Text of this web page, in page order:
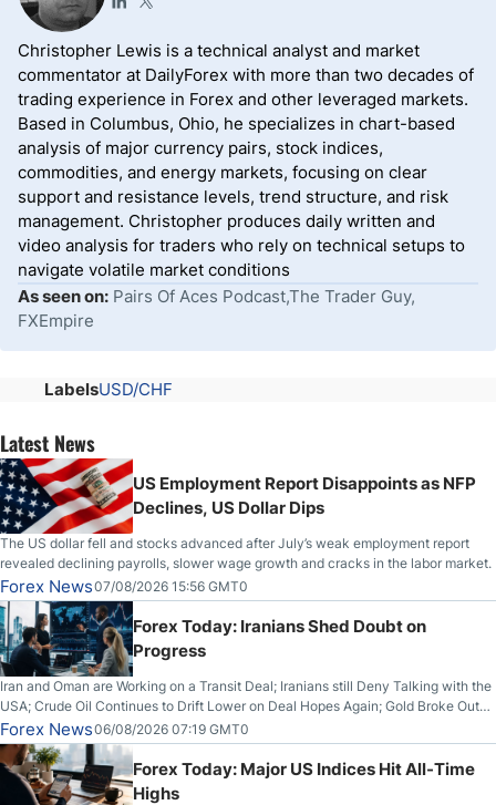
Christopher Lewis is a technical analyst and market
commentator at DailyForex with more than two decades of
trading experience in Forex and other leveraged markets.
Based in Columbus, Ohio, he specializes in chart-based
analysis of major currency pairs, stock indices,
commodities, and energy markets, focusing on clear
support and resistance levels, trend structure, and risk
management. Christopher produces daily written and
video analysis for traders who rely on technical setups to
navigate volatile market conditions
As seen on: Pairs Of Aces Podcast,The Trader Guy,
FXEmpire
LabelsUSD/CHF
Latest News
US Employment Report Disappoints as NFP
Declines, US Dollar Dips
The US dollar fell and stocks advanced after July’s weak employment report
revealed declining payrolls, slower wage growth and cracks in the labor market.
Forex News07/08/2026 15:56 GMT0
Forex Today: Iranians Shed Doubt on
Progress
Iran and Oman are Working on a Transit Deal; Iranians still Deny Talking with the
USA; Crude Oil Continues to Drift Lower on Deal Hopes Again; Gold Broke Out
on Wednesday, Clearing the Crucial $4200 level; The Aussie Dollar Trades
Higher on Wednesday Against the Greenback
Forex News06/08/2026 07:19 GMT0
Forex Today: Major US Indices Hit All-Time
Highs